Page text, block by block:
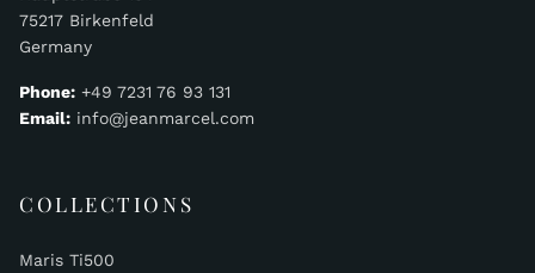
75217 Birkenfeld
Germany
Phone: +49 7231 76 93 131
Email: info@jeanmarcel.com
COLLECTIONS
Maris Ti500